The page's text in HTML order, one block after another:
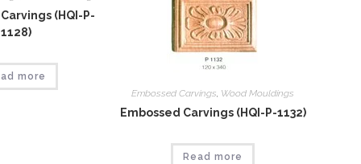
(HQI-P-
1128)
more
Embossed Carvings, Wood Mouldings
Embossed Carvings (HQI-P-1132)
Read more